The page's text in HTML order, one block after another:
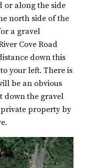
or along the side
north side of the
a gravel
Cove Road
down this
your left. There is
be an obvious
down the gravel
property by